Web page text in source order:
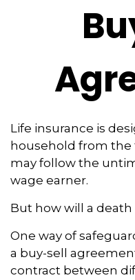
Life insurance is
household from
may follow the
wage earner.
But how will a
One way of
a buy-sell
contract between